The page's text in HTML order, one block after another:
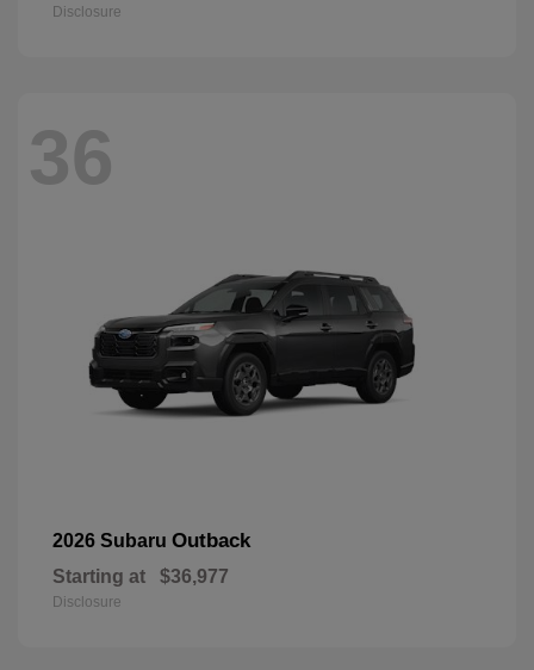
Disclosure
36
2026 Subaru Outback
Starting at $36,977
Disclosure